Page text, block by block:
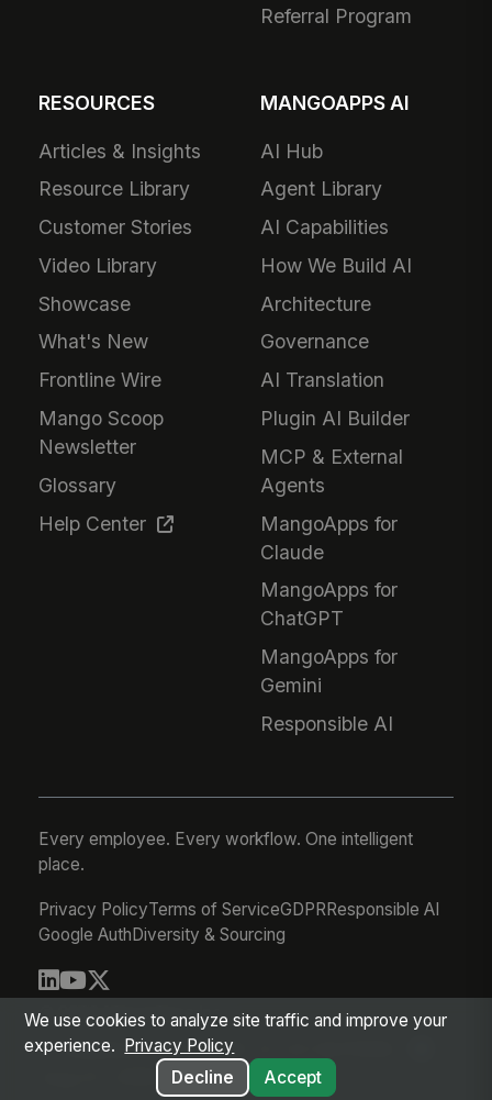
Referral Program
RESOURCES
Articles & Insights
Resource Library
Customer Stories
Video Library
Showcase
What's New
Frontline Wire
Mango Scoop
Newsletter
Glossary
Help Center
MANGOAPPS AI
AI Hub
Agent Library
AI Capabilities
How We Build AI
Architecture
Governance
AI Translation
Plugin AI Builder
MCP & External
Agents
MangoApps for
Claude
MangoApps for
ChatGPT
MangoApps for
Gemini
Responsible AI
Every employee. Every workflow. One intelligent
place.
Privacy PolicyTerms of ServiceGDPRResponsible AI
Google AuthDiversity & Sourcing
© 2026 MangoApps Inc.
workforce-08-07-26-13-32-9e79492
Aug 07, 2026 6:32 AM PDT
We use cookies to analyze site traffic and improve your
experience.
Privacy Policy
Decline
Accept